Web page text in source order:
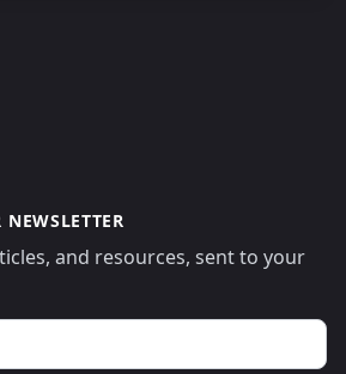
and resources, sent to your